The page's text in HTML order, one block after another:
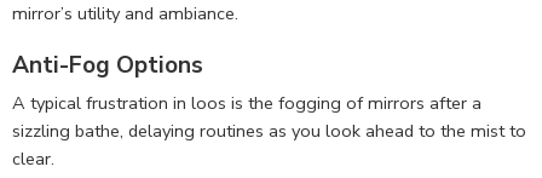
mirror’s utility and ambiance.
Anti-Fog Options
A typical frustration in loos is the fogging of mirrors after a
sizzling bathe, delaying routines as you look ahead to the mist to
clear.